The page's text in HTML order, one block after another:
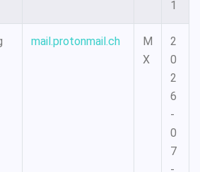
1
mail.protonmail.ch
M
X
2
0
2
6
-
0
7